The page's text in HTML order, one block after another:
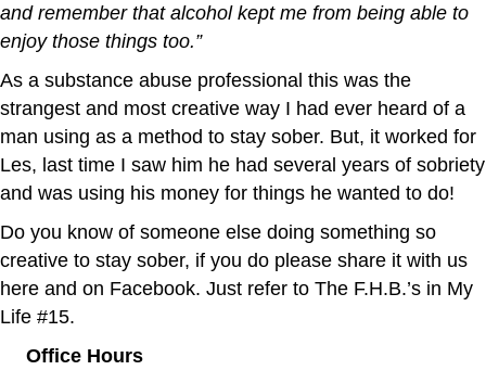
and remember that alcohol kept me from being able to
enjoy those things too.”
As a substance abuse professional this was the
strangest and most creative way I had ever heard of a
man using as a method to stay sober. But, it worked for
Les, last time I saw him he had several years of sobriety
and was using his money for things he wanted to do!
Do you know of someone else doing something so
creative to stay sober, if you do please share it with us
here and on Facebook. Just refer to The F.H.B.’s in My
Life #15.
Office Hours